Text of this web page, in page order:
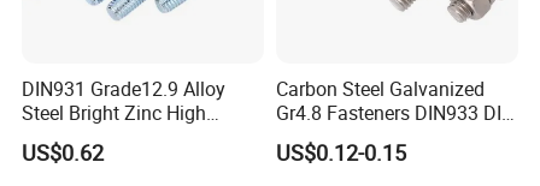
DIN931 Grade12.9 Alloy
Steel Bright Zinc High
Tensile Structure M6 Hex
Bolt
US$0.62
Carbon Steel Galvanized
Gr4.8 Fasteners DIN933 DIN
931 DIN 601 Titanium
Hexagon Head Bolt Cap
US$0.12-0.15